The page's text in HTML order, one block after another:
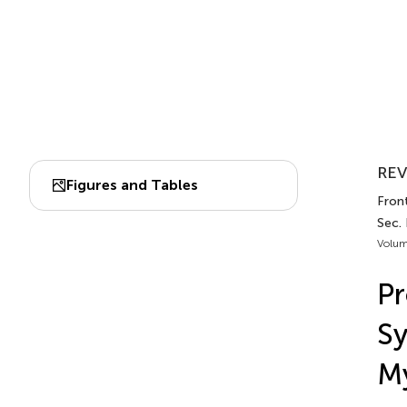
Figures and Tables
Sec.